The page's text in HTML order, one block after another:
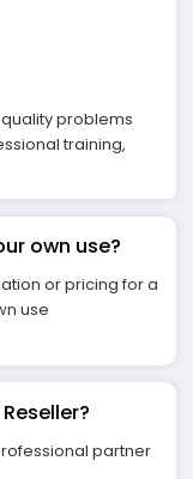
problems
training,
own use?
or pricing for a
use
partner